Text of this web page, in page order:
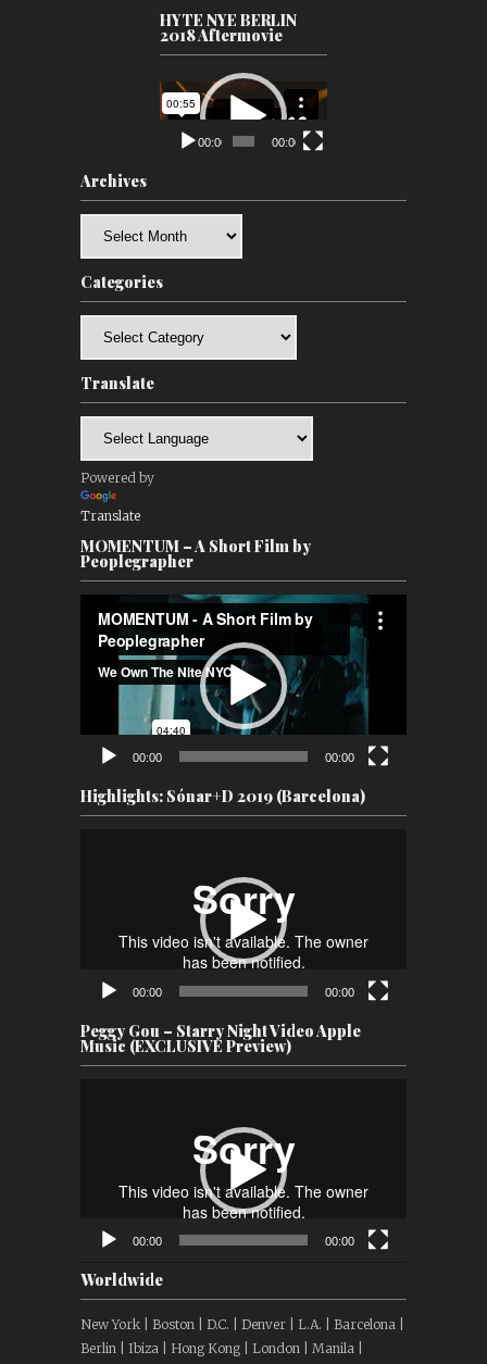
HYTE NYE BERLIN
2018 Aftermovie
Video
Player
00:00 00:00
Archives
Categories
Translate
Powered by
Translate
MOMENTUM – A Short Film by
Peoplegrapher
Player
00:00 00:00
Highlights: Sónar+D 2019 (Barcelona)
00:00 00:00
Peggy Gou – Starry Night Video Apple
Music (EXCLUSIVE Preview)
00:00 00:00
Worldwide
New York | Boston | D.C. | Denver | L.A. | Barcelona |
Berlin | Ibiza | Hong Kong | London | Manila |